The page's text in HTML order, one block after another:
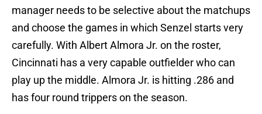
manager needs to be selective about the matchups
and choose the games in which Senzel starts very
carefully. With Albert Almora Jr. on the roster,
Cincinnati has a very capable outfielder who can
play up the middle. Almora Jr. is hitting .286 and
has four round trippers on the season.